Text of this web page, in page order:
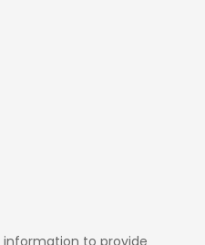
information to provide